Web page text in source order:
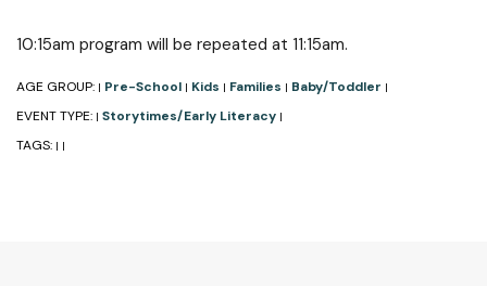
10:15am program will be repeated at 11:15am.
AGE GROUP: | Pre-School | Kids | Families | Baby/Toddler |
EVENT TYPE: | Storytimes/Early Literacy |
TAGS: | |